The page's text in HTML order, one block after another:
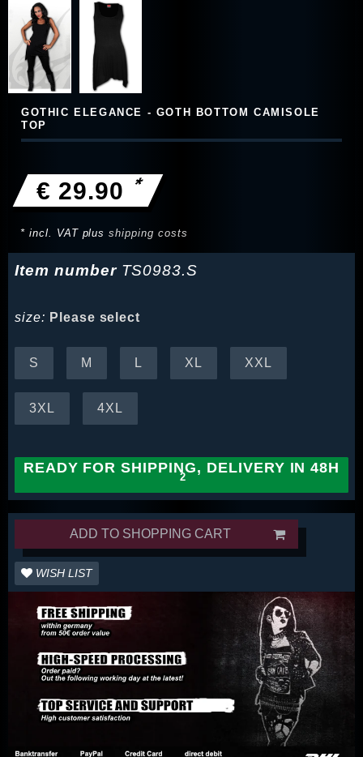
GOTHIC ELEGANCE - GOTH BOTTOM CAMISOLE
TOP
€ 29.90 *
* incl. VAT plusshipping costs
Item number TS0983.S
size: Please select
S M L XL XXL
3XL 4XL
READY FOR SHIPPING, DELIVERY IN 48H
ADD TO SHOPPING CART
WISH LIST